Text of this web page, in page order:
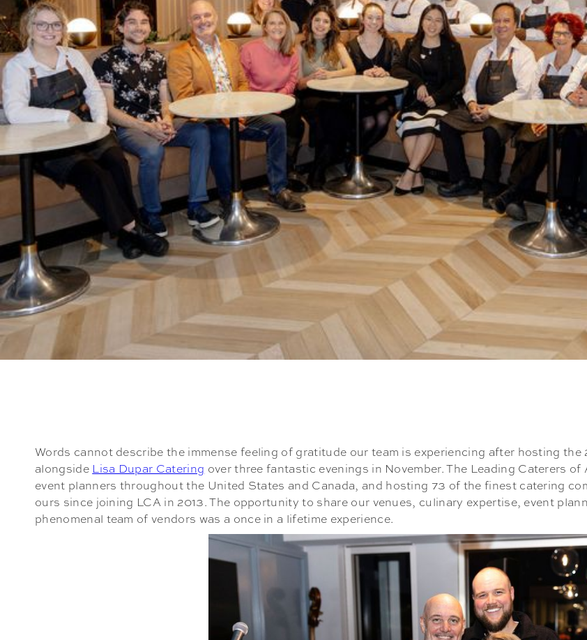
Words cannot describe the immense feeling of gratitude our team is experiencing after hosting the
alongside Lisa Dupar Catering over three fantastic evenings in November. The Leading Caterers
event planners throughout the United States and Canada, and hosting 73 of the finest catering
ours since joining LCA in 2013. The opportunity to share our venues, culinary expertise, event
phenomenal team of vendors was a once in a lifetime experience.